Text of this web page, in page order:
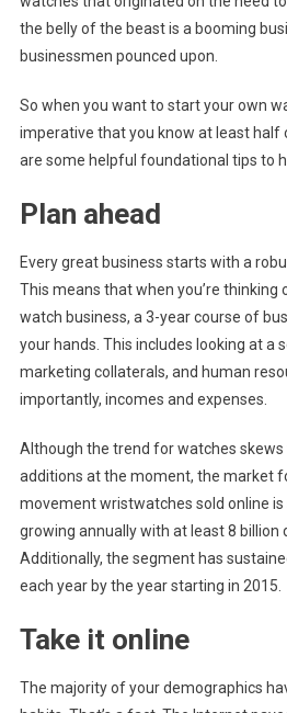
the belly of the beast is a booming
businessmen pounced upon.
So when you want to start your own
imperative that you know at least half
are some helpful foundational tips to
Plan ahead
Every great business starts with a
This means that when you’re thinking
watch business, a 3-year course of
your hands. This includes looking at a
marketing collaterals, and human
importantly, incomes and expenses.
Although the trend for watches
additions at the moment, the market
movement wristwatches sold online is
growing annually with at least 8 billion
Additionally, the segment has
each year by the year starting in 2015.
Take it online
The majority of your demographics